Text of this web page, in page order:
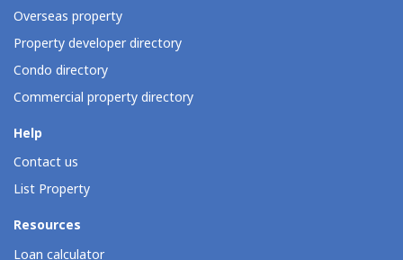
Overseas property
Property developer directory
Condo directory
Commercial property directory
Help
Contact us
List Property
Resources
Loan calculator